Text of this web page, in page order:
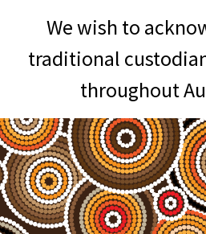
We wish to
traditional
throughout